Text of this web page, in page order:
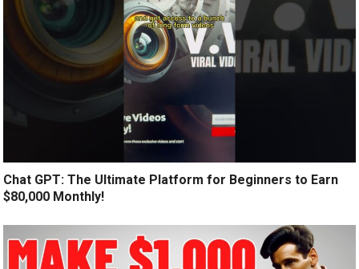
Chat GPT: The Ultimate Platform for Beginners to Earn
$80,000 Monthly!